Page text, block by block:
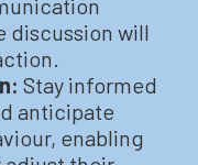
discussion will
Stay informed
anticipate
enabling